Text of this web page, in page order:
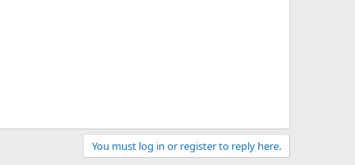
You must log in or register to reply here.